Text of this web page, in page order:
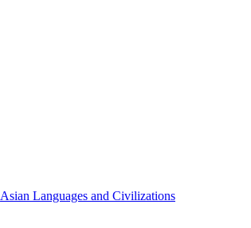
Asian Languages and Civilizations